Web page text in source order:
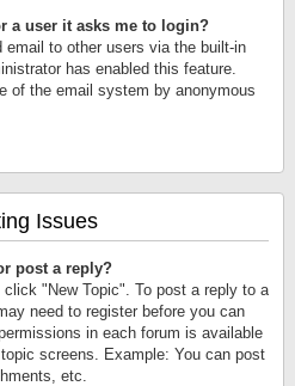
a user it asks me to login?
to other users via the built-in
has enabled this feature.
of the email system by anonymous
Issues
post a reply?
"New Topic". To post a reply to a
need to register before you can
in each forum is available
screens. Example: You can post
etc.